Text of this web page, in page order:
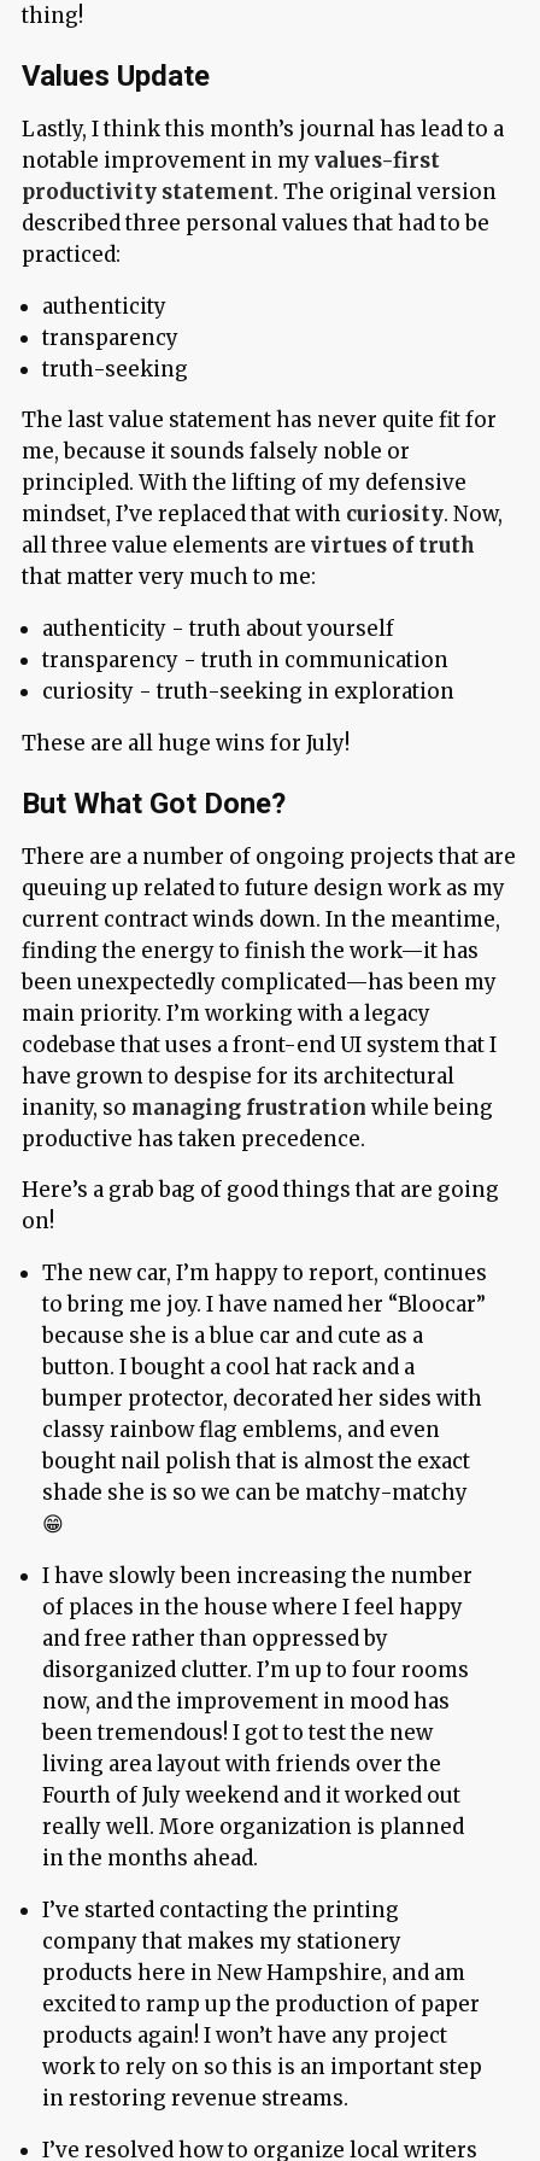
thing!
Values Update
Lastly, I think this month’s journal has lead to a
notable improvement in myvalues-first
productivity statement. The original version
described three personal values that had to be
practiced:
authenticity
transparency
truth-seeking
The last value statement has never quite fit for
me, because it sounds falsely noble or
principled. With the lifting of my defensive
mindset, I’ve replaced that with curiosity. Now,
all three value elements are virtues of truth
that matter very much to me:
authenticity - truth about yourself
transparency - truth in communication
curiosity - truth-seeking in exploration
These are all huge wins for July!
But What Got Done?
There are a number of ongoing projects that are
queuing up related to future design work as my
current contract winds down. In the meantime,
finding the energy to finish the work—it has
been unexpectedly complicated—has been my
main priority. I’m working with a legacy
codebase that uses a front-end UI system that I
have grown to despise for its architectural
inanity, so managing frustration while being
productive has taken precedence.
Here’s a grab bag of good things that are going
on!
The new car, I’m happy to report, continues
to bring me joy. I have named her “Bloocar”
because she is a blue car and cute as a
button. I bought a cool hat rack and a
bumper protector, decorated her sides with
classy rainbow flag emblems, and even
bought nail polish that is almost the exact
shade she is so we can be matchy-matchy
😁
I have slowly been increasing the number
of places in the house where I feel happy
and free rather than oppressed by
disorganized clutter. I’m up to four rooms
now, and the improvement in mood has
been tremendous! I got to test the new
living area layout with friends over the
Fourth of July weekend and it worked out
really well. More organization is planned
in the months ahead.
I’ve started contacting the printing
company that makes my stationery
products here in New Hampshire, and am
excited to ramp up the production of paper
products again! I won’t have any project
work to rely on so this is an important step
in restoring revenue streams.
I’ve resolved how to organize local writers